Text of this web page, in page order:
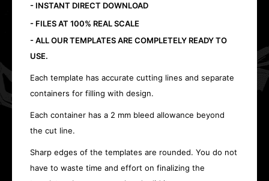
- INSTANT DIRECT DOWNLOAD
- FILES AT 100% REAL SCALE
- ALL OUR TEMPLATES ARE COMPLETELY READY TO
USE.
Each template has accurate cutting lines and separate
containers for filling with design.
Each container has a 2 mm bleed allowance beyond
the cut line.
Sharp edges of the templates are rounded. You do not
have to waste time and effort on finalizing the